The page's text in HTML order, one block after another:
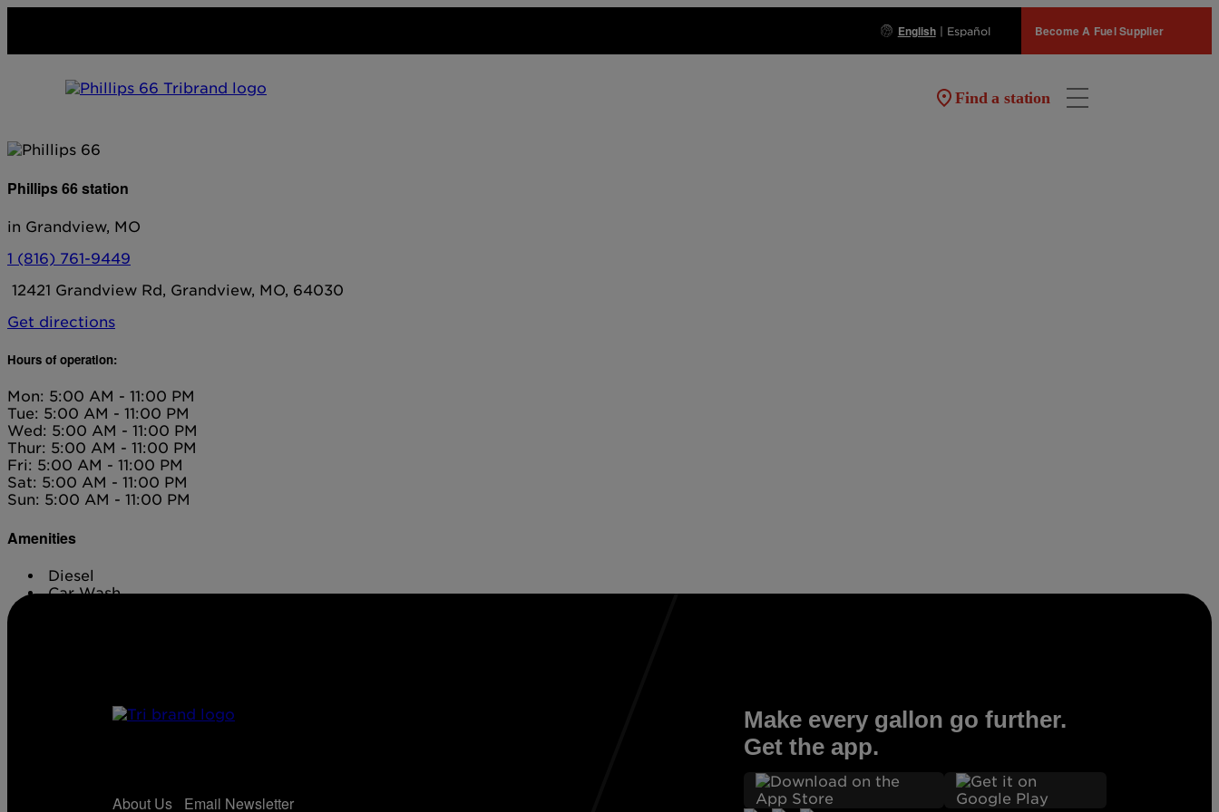
English| Español Become A Fuel Supplier
Find a station
Phillips 66 station
in Grandview, MO
1 (816) 761-9449
12421 Grandview Rd, Grandview, MO, 64030
Get directions
Hours of operation:
Mon: 5:00 AM - 11:00 PM
Tue: 5:00 AM - 11:00 PM
Wed: 5:00 AM - 11:00 PM
Thur: 5:00 AM - 11:00 PM
Fri: 5:00 AM - 11:00 PM
Sat: 5:00 AM - 11:00 PM
Sun: 5:00 AM - 11:00 PM
Amenities
Diesel
Car Wash
About Us Email Newsletter
Make every gallon go further.
Get the app.